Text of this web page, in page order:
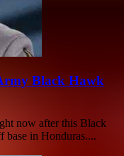
Black Hawk
now after this Black
in Honduras....